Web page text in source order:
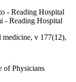
- Reading Hospital
- Reading Hospital
medicine, v 177(12),
of Physicians